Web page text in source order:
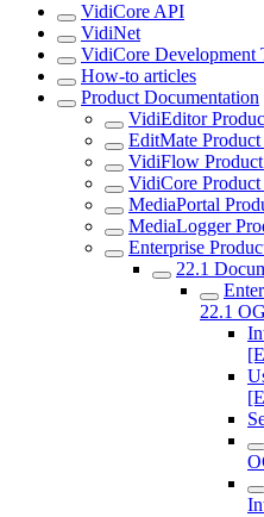
VidiCore API
VidiNet
VidiCore
How-to articles
Product Documentation
VidiEditor
EditMate
VidiFlow
VidiCore
MediaPortal
MediaLogger
Enterprise
22.1
22.1